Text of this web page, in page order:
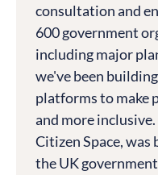
consultation and
600 government
including major
we've been
platforms to make
and more
Citizen Space,
the UK